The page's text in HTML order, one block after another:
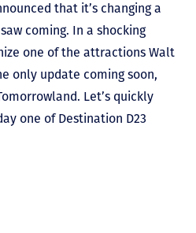
that it’s changing a
coming. In a shocking
one of the attractions Walt
only update coming soon,
Let’s quickly
one of Destination D23